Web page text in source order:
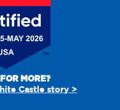
MORE?
Castle story >